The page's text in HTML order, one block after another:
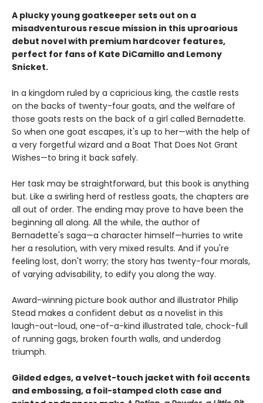
A plucky young goatkeeper sets out on a
misadventurous rescue mission in this uproarious
debut novel with premium hardcover features,
perfect for fans of Kate DiCamillo and Lemony
Snicket.
In a kingdom ruled by a capricious king, the castle rests
on the backs of twenty-four goats, and the welfare of
those goats rests on the back of a girl called Bernadette.
So when one goat escapes, it's up to her—with the help of
a very forgetful wizard and a Boat That Does Not Grant
Wishes—to bring it back safely.
Her task may be straightforward, but this book is anything
but. Like a swirling herd of restless goats, the chapters are
all out of order. The ending may prove to have been the
beginning all along. All the while, the author of
Bernadette's saga—a character himself—hurries to write
her a resolution, with very mixed results. And if you're
feeling lost, don't worry; the story has twenty-four morals,
of varying advisability, to edify you along the way.
Award-winning picture book author and illustrator Philip
Stead makes a confident debut as a novelist in this
laugh-out-loud, one-of-a-kind illustrated tale, chock-full
of running gags, broken fourth walls, and underdog
triumph.
Gilded edges, a velvet-touch jacket with foil accents
and embossing, a foil-stamped cloth case and